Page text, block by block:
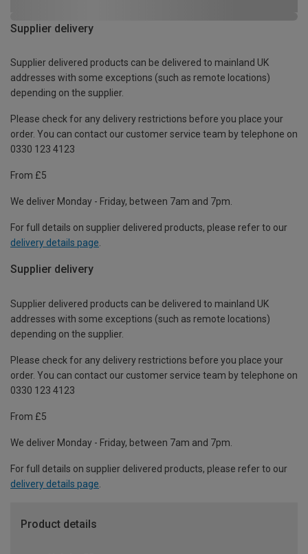
Supplier delivery
Supplier delivered products can be delivered to mainland UK
addresses with some exceptions (such as remote locations)
depending on the supplier.
Please check for any delivery restrictions before you place your
order. You can contact our customer service team by telephone on
0330 123 4123
From £5
We deliver Monday - Friday, between 7am and 7pm.
For full details on supplier delivered products, please refer to our
delivery details page.
Supplier delivery
Supplier delivered products can be delivered to mainland UK
addresses with some exceptions (such as remote locations)
depending on the supplier.
Please check for any delivery restrictions before you place your
order. You can contact our customer service team by telephone on
0330 123 4123
From £5
We deliver Monday - Friday, between 7am and 7pm.
For full details on supplier delivered products, please refer to our
delivery details page
Product details